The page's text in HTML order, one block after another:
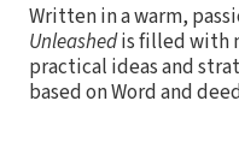
Written in a warm,
Unleashedis filled with
practical ideas and
based on Word and